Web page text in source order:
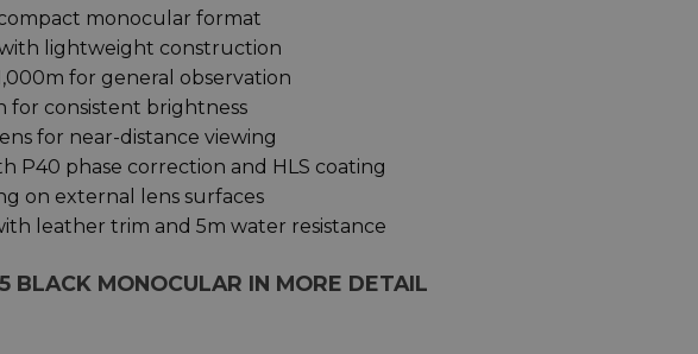
monocular format
lightweight construction
for general observation
for consistent brightness
for near-distance viewing
P40 phase correction and HLS coating
on external lens surfaces
leather trim and 5m water resistance
BLACK MONOCULAR IN MORE DETAIL